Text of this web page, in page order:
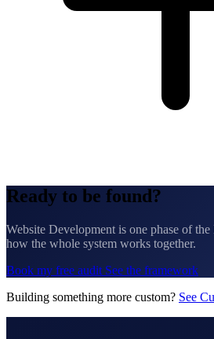
Ready to be found?
Website Development is one phase of
how the whole system works together.
Book my free audit See the framework
Building something more custom? See